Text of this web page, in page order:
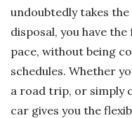
undoubtedly takes
disposal, you have
pace, without being
schedules. Whether
a road trip, or simply
car gives you the